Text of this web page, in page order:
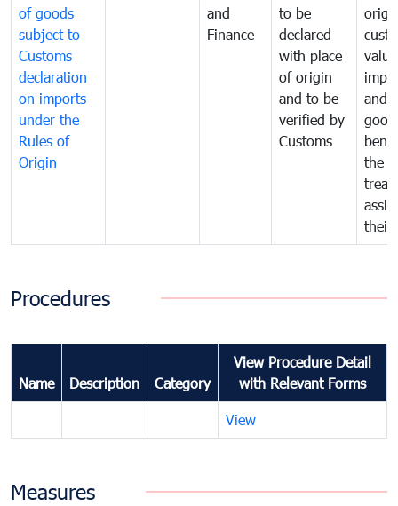
of goods
subject to
Customs
declaration
on imports
under the
Rules of
Origin
and
Finance
to be
declared
with place
of origin
and to be
verified by
Customs
and
the
their
Procedures
Name Description Category
View Procedure Detail
with Relevant Forms
View
Measures